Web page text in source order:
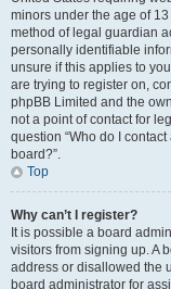
minors under the age of
method of legal guardian
personally identifiable
unsure if this applies to
are trying to register on,
phpBB Limited and the
not a point of contact for
question “Who do I
board?”.
Top
Why can’t I register?
It is possible a board
visitors from signing up. A
address or disallowed the
board administrator for